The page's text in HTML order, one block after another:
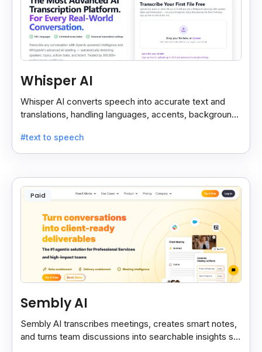
Whisper AI
Whisper AI converts speech into accurate text and
translations, handling languages, accents, background
#text to speech
Paid
Sembly AI
Sembly AI transcribes meetings, creates smart notes,
and turns team discussions into searchable insights so